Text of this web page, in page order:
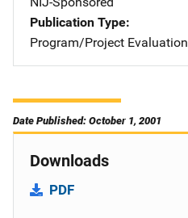
Publication Type
Program/Project Evaluation
Date Published: October 1, 2001
Downloads
PDF